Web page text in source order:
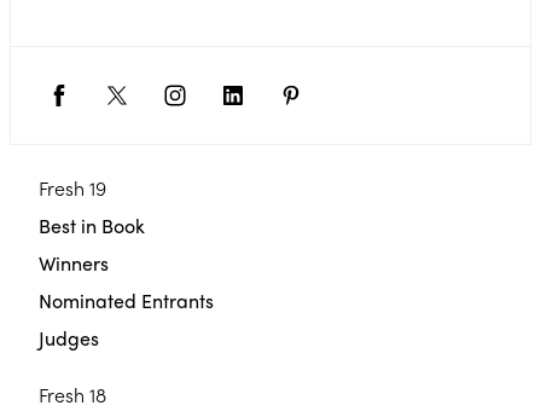
Fresh 19
Best in Book
Winners
Nominated Entrants
Judges
Fresh 18